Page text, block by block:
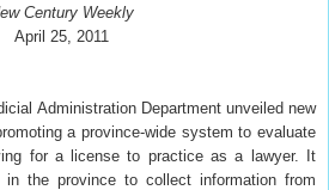
Century Weekly
April 25, 2011
Administration Department unveiled new
a province-wide system to evaluate
for a license to practice as a lawyer. It
the province to collect information from